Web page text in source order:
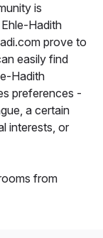
is
Hadith
prove to
easily find
Hadith
preferences -
a certain
interests, or
from